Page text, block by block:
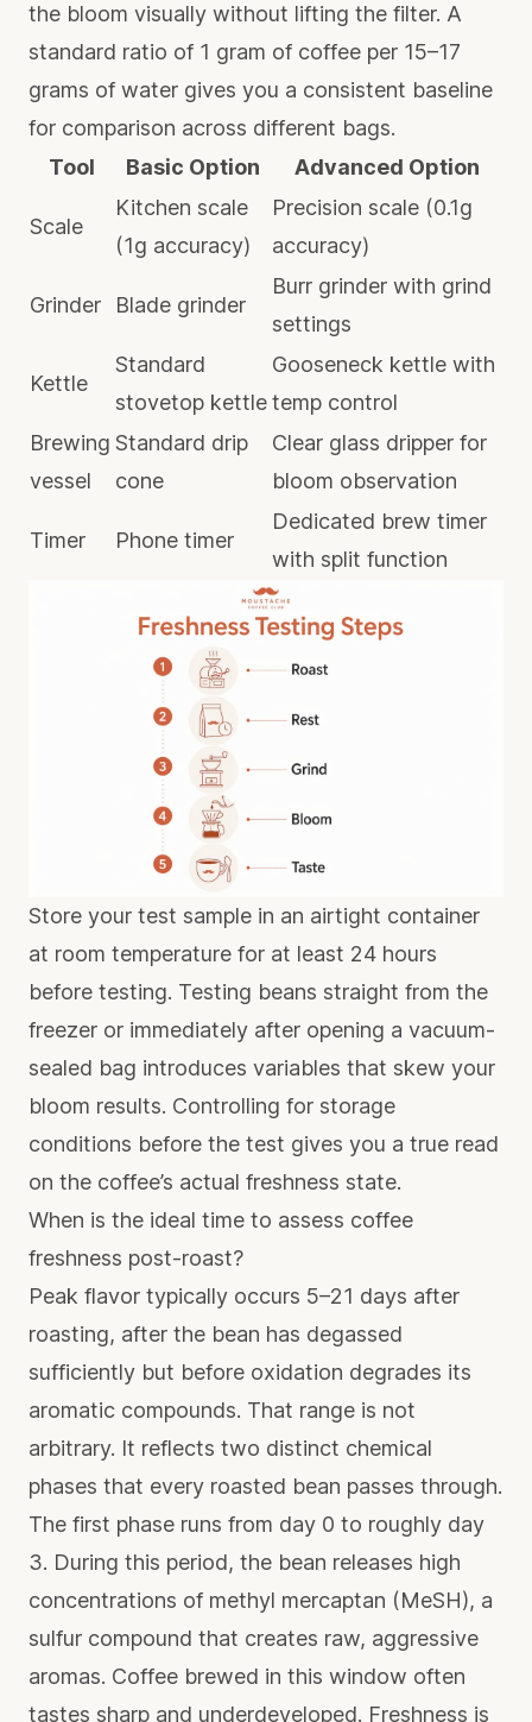
the bloom visually without lifting the filter. A
standard ratio of 1 gram of coffee per 15–17
grams of water gives you a consistent baseline
for comparison across different bags.
Tool
Basic Option Advanced Option
Scale
Kitchen scale
(1g accuracy)
Precision scale (0.1g
accuracy)
Grinder Blade grinder
Burr grinder with grind
settings
Kettle
Standard
stovetop kettle
Gooseneck kettle with
temp control
Brewing
vessel
Standard drip
cone
Clear glass dripper for
bloom observation
Timer Phone timer
Dedicated brew timer
with split function
Store your test sample in an airtight container
at room temperature for at least 24 hours
before testing. Testing beans straight from the
freezer or immediately after opening a vacuum-
sealed bag introduces variables that skew your
bloom results. Controlling for storage
conditions before the test gives you a true read
on the coffee’s actual freshness state.
When is the ideal time to assess coffee
freshness post-roast?
Peak flavor typically occurs 5–21 days after
roasting, after the bean has degassed
sufficiently but before oxidation degrades its
aromatic compounds. That range is not
arbitrary. It reflects two distinct chemical
phases that every roasted bean passes through.
The first phase runs from day 0 to roughly day
3. During this period, the bean releases high
concentrations of methyl mercaptan (MeSH), a
sulfur compound that creates raw, aggressive
aromas. Coffee brewed in this window often
tastes sharp and underdeveloped. Freshness is